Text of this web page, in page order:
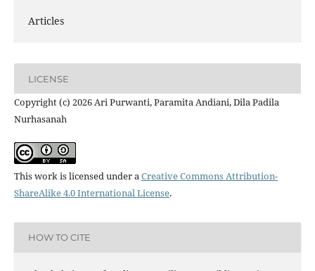
Articles
LICENSE
Copyright (c) 2026 Ari Purwanti, Paramita Andiani, Dila Padila
Nurhasanah
This work is licensed under a Creative Commons Attribution-
ShareAlike 4.0 International License.
HOW TO CITE